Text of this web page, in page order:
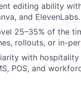
editing ability
and ElevenLabs.
25–35% of the
rollouts, or in-
with hospitality
POS, and